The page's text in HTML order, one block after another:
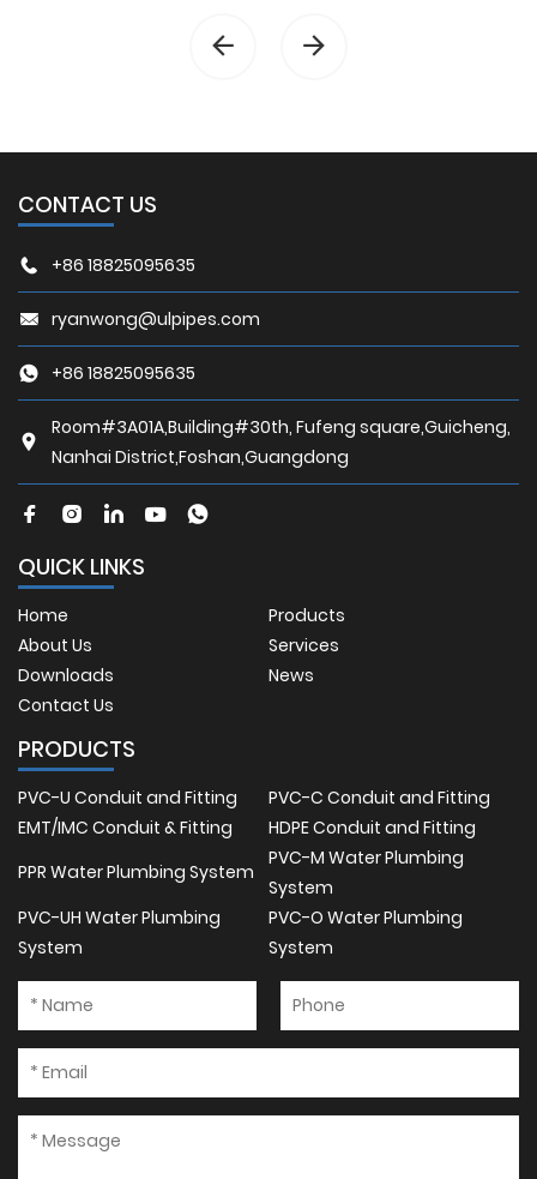
CONTACT US
+86 18825095635
ryanwong@ulpipes.com
+86 18825095635
Room#3A01A,Building#30th, Fufeng square,Guicheng,
Nanhai District,Foshan,Guangdong
QUICK LINKS
Home
Products
About Us
Services
Downloads
News
Contact Us
PRODUCTS
PVC-U Conduit and Fitting
PVC-C Conduit and Fitting
EMT/IMC Conduit & Fitting
HDPE Conduit and Fitting
PPR Water Plumbing System
PVC-M Water Plumbing
System
PVC-UH Water Plumbing
System
PVC-O Water Plumbing
System